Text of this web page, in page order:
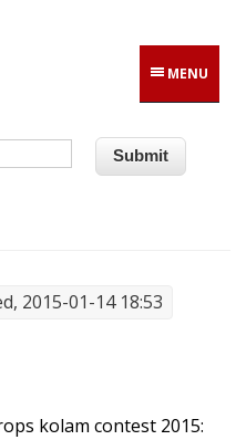
MENU
2015-01-14 18:53
kolam contest 2015: